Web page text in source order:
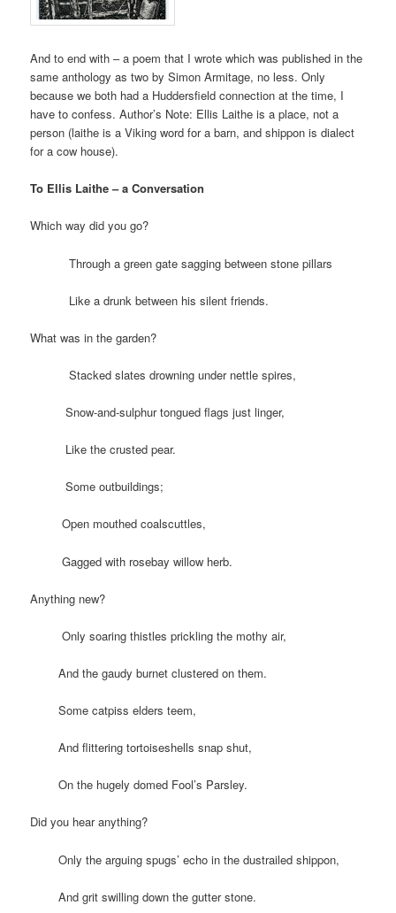
And to end with – a poem that I wrote which was published in the
same anthology as two by Simon Armitage, no less. Only
because we both had a Huddersfield connection at the time, I
have to confess. Author’s Note: Ellis Laithe is a place, not a
person (laithe is a Viking word for a barn, and shippon is dialect
for a cow house).
To Ellis Laithe – a Conversation
Which way did you go?
Through a green gate sagging between stone pillars
Like a drunk between his silent friends.
What was in the garden?
Stacked slates drowning under nettle spires,
Snow-and-sulphur tongued flags just linger,
Like the crusted pear.
Some outbuildings;
Open mouthed coalscuttles,
Gagged with rosebay willow herb.
Anything new?
Only soaring thistles prickling the mothy air,
And the gaudy burnet clustered on them.
Some catpiss elders teem,
And flittering tortoiseshells snap shut,
On the hugely domed Fool’s Parsley.
Did you hear anything?
Only the arguing spugs’ echo in the dustrailed shippon,
And grit swilling down the gutter stone.